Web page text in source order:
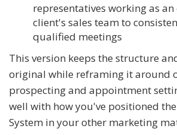
representatives working as
client's sales team to
qualified meetings
This version keeps the structure
original while reframing it around
prospecting and appointment
well with how you've positioned
System in your other marketing